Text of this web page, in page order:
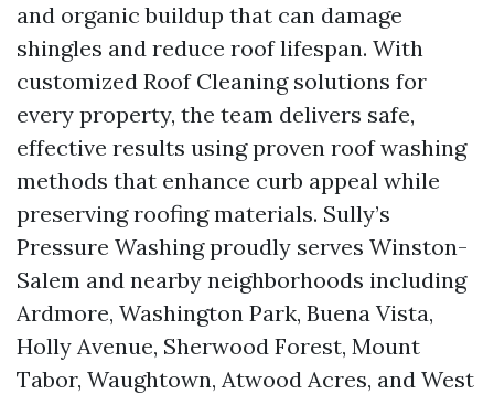
and organic buildup that can damage
shingles and reduce roof lifespan. With
customized Roof Cleaning solutions for
every property, the team delivers safe,
effective results using proven roof washing
methods that enhance curb appeal while
preserving roofing materials. Sully’s
Pressure Washing proudly serves Winston-
Salem and nearby neighborhoods including
Ardmore, Washington Park, Buena Vista,
Holly Avenue, Sherwood Forest, Mount
Tabor, Waughtown, Atwood Acres, and West